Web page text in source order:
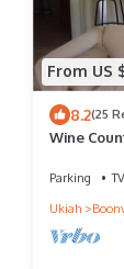
From US
8.2(25
Wine
Parking TV
Ukiah